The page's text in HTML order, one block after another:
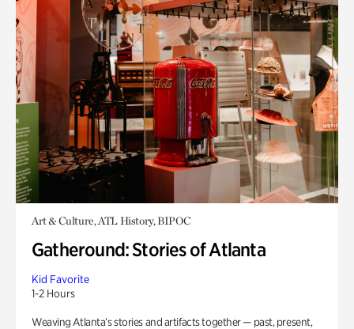
Art & Culture, ATL History, BIPOC
Gatheround: Stories of Atlanta
Kid Favorite
1-2 Hours
Weaving Atlanta’s stories and artifacts together — past, present,